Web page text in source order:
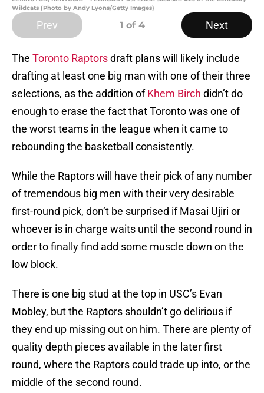
Wildcats (Photo by Andy Lyons/Getty Images)
Prev 1 of 4 Next
The Toronto Raptorsdraft plans will likely include
drafting at least one big man with one of their three
selections, as the addition ofKhem Birch didn’t do
enough to erase the fact that Toronto was one of
the worst teams in the league when it came to
rebounding the basketball consistently.
While the Raptors will have their pick of any number
of tremendous big men with their very desirable
first-round pick, don’t be surprised if Masai Ujiri or
whoever is in charge waits until the second round in
order to finally find add some muscle down on the
low block.
There is one big stud at the top in USC’s Evan
Mobley, but the Raptors shouldn’t go delirious if
they end up missing out on him. There are plenty of
quality depth pieces available in the later first
round, where the Raptors could trade up into, or the
middle of the second round.